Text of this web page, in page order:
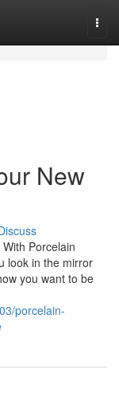
New
Porcelain
look in the mirror
you want to be
porcelain-